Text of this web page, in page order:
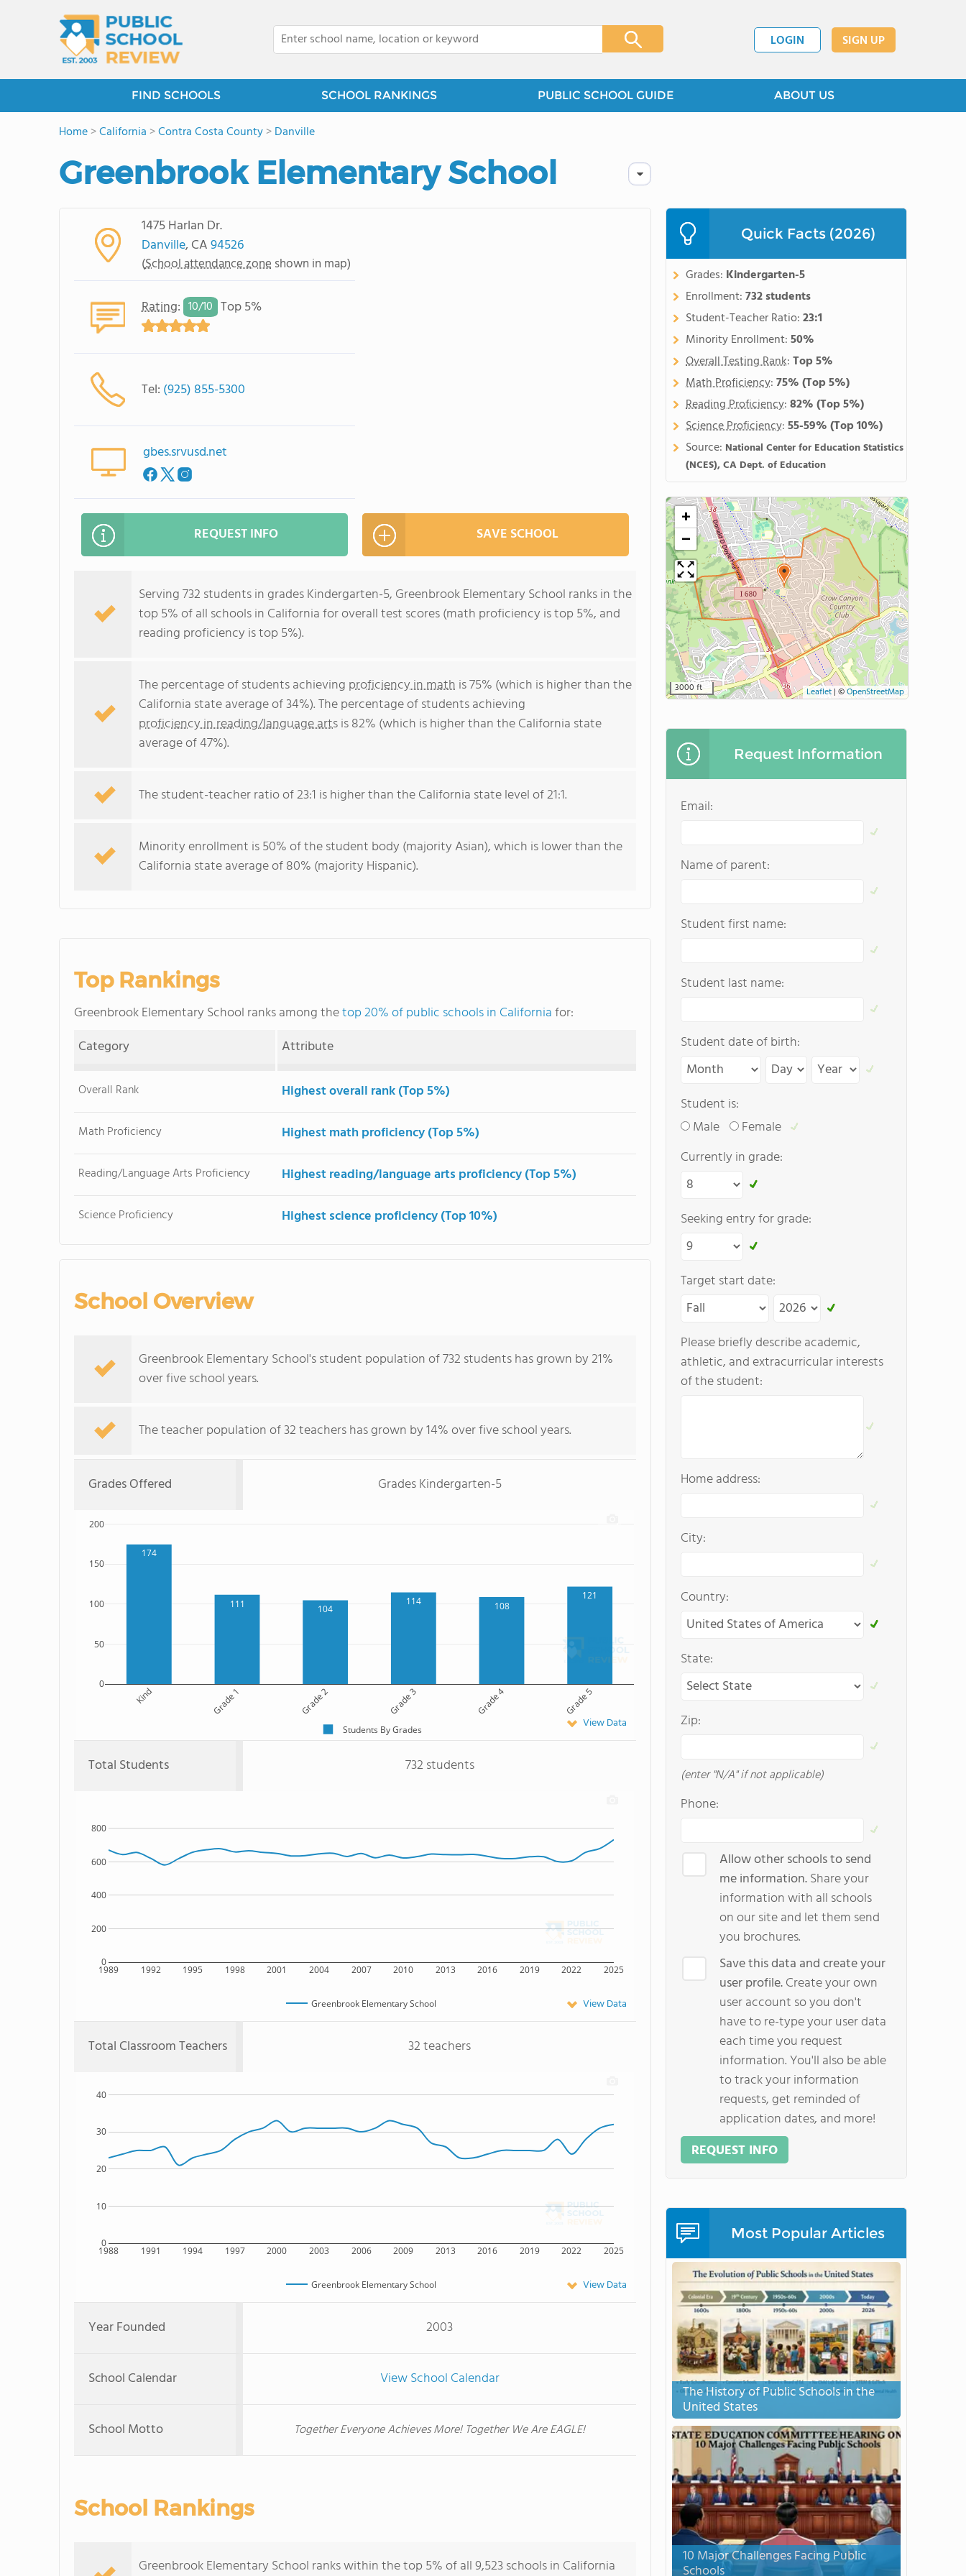
LOGIN SIGN UP
FIND SCHOOLS SCHOOL RANKINGS PUBLIC SCHOOL GUIDE ABOUT US
Home>California >Contra Costa County>Danville
Greenbrook Elementary School
1475 Harlan Dr.
Danville, CA94526
(School attendance zone shown in map)
Rating: 10/10 Top 5%
Tel: (925) 855-5300
gbes.srvusd.net
REQUEST INFO SAVE SCHOOL
Serving 732 students in grades Kindergarten-5, Greenbrook Elementary School ranks in the
top 5% of all schools in California for overall test scores (math proficiency is top 5%, and
reading proficiency is top 5%).
The percentage of students achieving proficiency in math is 75% (which is higher than the
California state average of 34%). The percentage of students achieving
proficiency in reading/language artsis 82% (which is higher than the California state
average of 47%).
The student-teacher ratio of 23:1 is higher than the California state level of 21:1.
Minority enrollment is 50% of the student body (majority Asian), which is lower than the
California state average of 80% (majority Hispanic).
Top Rankings
Greenbrook Elementary School ranks among thetop 20% of public schools in Californiafor:
Category
Attribute
Overall Rank Highest overall rank (Top 5%)
Math Proficiency Highest math proficiency (Top 5%)
Reading/Language Arts Proficiency Highest reading/language arts proficiency (Top 5%)
Science Proficiency Highest science proficiency (Top 10%)
School Overview
Greenbrook Elementary School's student population of 732 students has grown by 21%
over five school years.
The teacher population of 32 teachers has grown by 14% over five school years.
Grades Offered Grades Kindergarten-5
174
111 104
114 108
121
Kind Grade 1 Grade 2 Grade 3 Grade 4 Grade 5
0
50
100
150
200
Students By Grades View Data
Total Students 732 students
1989 1992 1995 1998 2001 2004 2007 2010 2013 2016 2019 2022 2025
0
200
400
600
800
Greenbrook Elementary School View Data
Total Classroom Teachers 32 teachers
1988 1991 1994 1997 2000 2003 2006 2009 2013 2016 2019 2022 2025
0
10
20
30
40
Greenbrook Elementary School View Data
Year Founded 2003
School Calendar View School Calendar
School Motto Together Everyone Achieves More! Together We Are EAGLE!
School Rankings
Greenbrook Elementary School ranks within the top 5% of all 9,523 schools in California
Quick Facts (2026)
Grades: Kindergarten-5
Enrollment:732 students
Student-Teacher Ratio:23:1
Minority Enrollment:50%
Overall Testing Rank:Top 5%
Math Proficiency:75%(Top 5%)
Reading Proficiency:82%(Top 5%)
Science Proficiency:55-59%(Top 10%)
Source: National Center for Education Statistics
(NCES), CA Dept. of Education
+
−
3000 ft Leaflet |©OpenStreetMap
Request Information
Email:
Name of parent:
Student first name:
Student last name:
Student date of birth:
Student is:
Male
Female
Currently in grade:
Seeking entry for grade:
Target start date:
Please briefly describe academic,
athletic, and extracurricular interests
of the student:
Home address:
City:
Country:
State:
Zip:
(enter "N/A" if not applicable)
Phone:
Allow other schools to send
me information.Share your
information with all schools
on our site and let them send
you brochures.
Save this data and create your
user profile.Create your own
user account so you don't
have to re-type your user data
each time you request
information. You'll also be able
to track your information
requests, get reminded of
application dates, and more!
REQUEST INFO
Most Popular Articles
The History of Public Schools in the
United States
10 Major Challenges Facing Public
Schools